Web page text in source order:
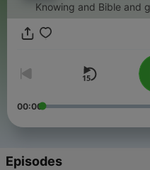
Knowing and Bible and
00:00
Episodes